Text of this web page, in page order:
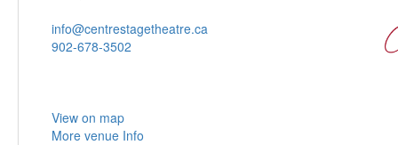
info@centrestagetheatre.ca
902-678-3502
View on map
More venue Info